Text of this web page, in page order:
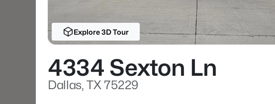
Explore 3D Tour
4334 Sexton Ln
Dallas, TX 75229